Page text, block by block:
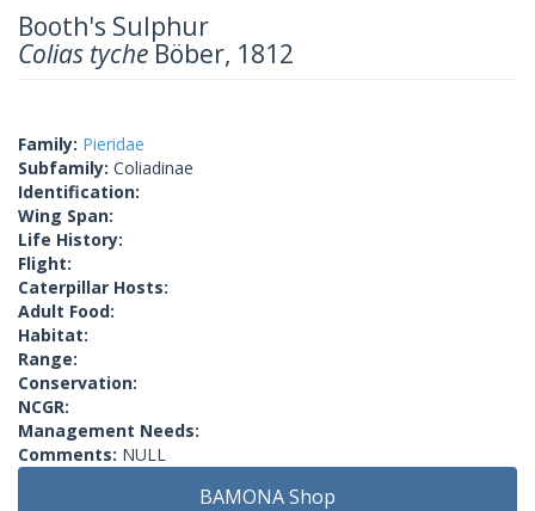
Booth's Sulphur
Colias tycheBöber, 1812
Family: Pieridae
Subfamily: Coliadinae
Identification:
Wing Span:
Life History:
Flight:
Caterpillar Hosts:
Adult Food:
Habitat:
Range:
Conservation:
NCGR:
Management Needs:
Comments: NULL
BAMONA Shop